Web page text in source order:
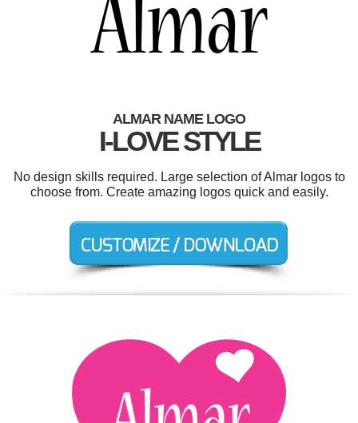
ALMAR NAME LOGO
I-LOVE STYLE
No design skills required. Large selection of Almar logos to
choose from. Create amazing logos quick and easily.